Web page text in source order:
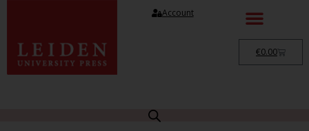
Account
€0.00